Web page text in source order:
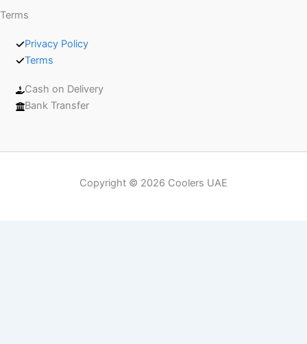
Terms
Privacy Policy
Terms
Cash on Delivery
Bank Transfer
Copyright © 2026 Coolers UAE